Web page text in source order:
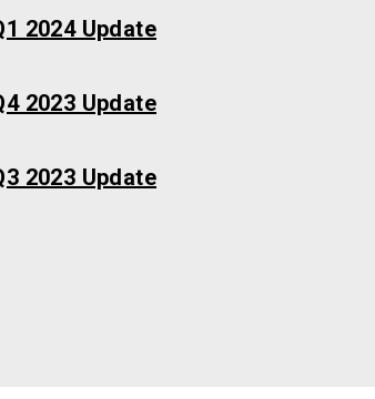
2024 Update
2023 Update
2023 Update